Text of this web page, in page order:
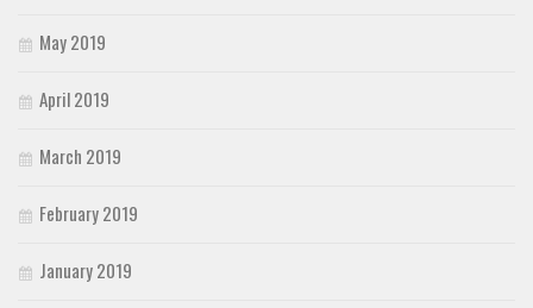
May 2019
April 2019
March 2019
February 2019
January 2019